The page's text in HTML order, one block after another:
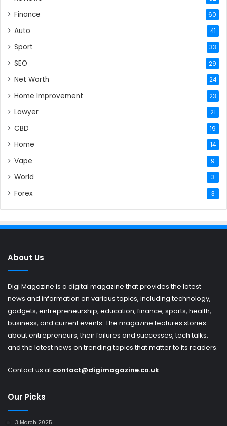
Finance 60
Auto 41
Sport 33
SEO 29
Net Worth 24
Home Improvement 23
Lawyer 21
CBD 19
Home 14
Vape 9
World 3
Forex 3
About Us
Digi Magazine is a digital magazine that provides the latest
news and information on various topics, including technology,
gadgets, entrepreneurship, education, finance, sports, health,
business, and current events. The magazine features stories
about entrepreneurs, their failures and successes, tech talks,
and the latest news on trending topics that matter to its readers.
Contact us at contact@digimagazine.co.uk
Our Picks
3 March 2025